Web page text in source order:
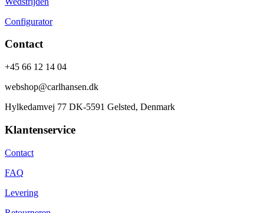
Configurator
Contact
+45 66 12 14 04
webshop@carlhansen.dk
Hylkedamvej 77 DK-5591 Gelsted, Denmark
Klantenservice
Contact
FAQ
Levering